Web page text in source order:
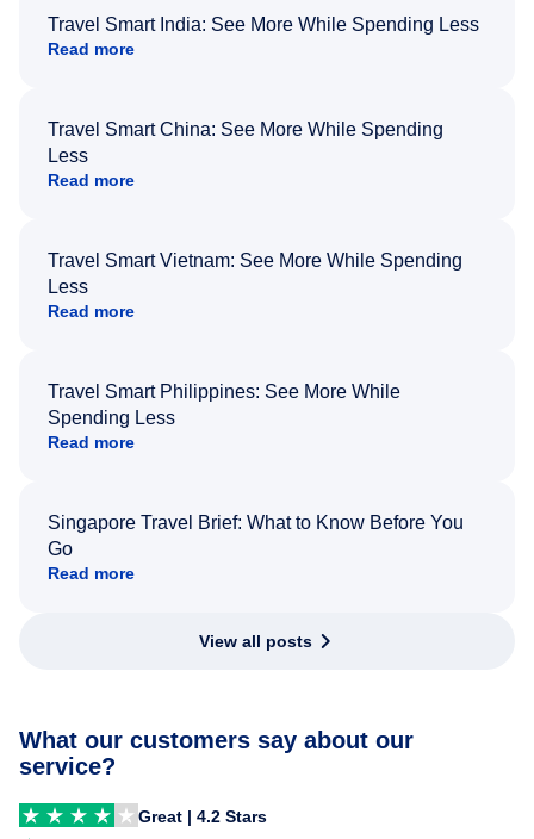
Travel Smart India: See More While Spending Less
Read more
Travel Smart China: See More While Spending
Less
Read more
Travel Smart Vietnam: See More While Spending
Less
Read more
Travel Smart Philippines: See More While
Spending Less
Read more
Singapore Travel Brief: What to Know Before You
Go
Read more
View all posts
What our customers say about our
service?
Great | 4.2 Stars